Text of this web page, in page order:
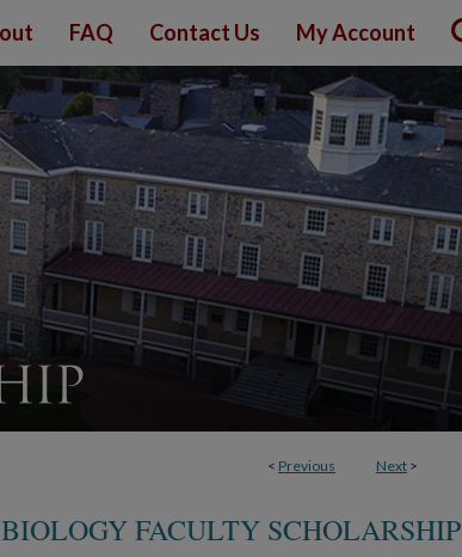
FAQ Contact Us My Account
< Previous Next >
BIOLOGY FACULTY SCHOLARSHIP